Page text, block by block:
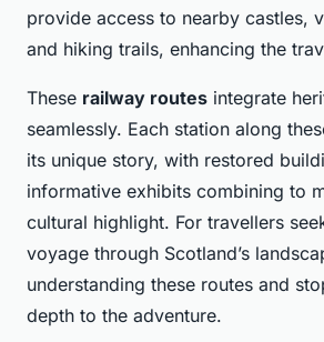
provide access to nearby castles,
and hiking trails, enhancing the
These railway routes integrate
seamlessly. Each station along
its unique story, with restored
informative exhibits combining to
cultural highlight. For travellers
voyage through Scotland’s
understanding these routes and
depth to the adventure.